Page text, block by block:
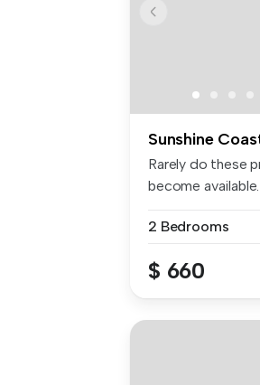
Sunshine
Rarely do these
become
2 Bedrooms
$ 660